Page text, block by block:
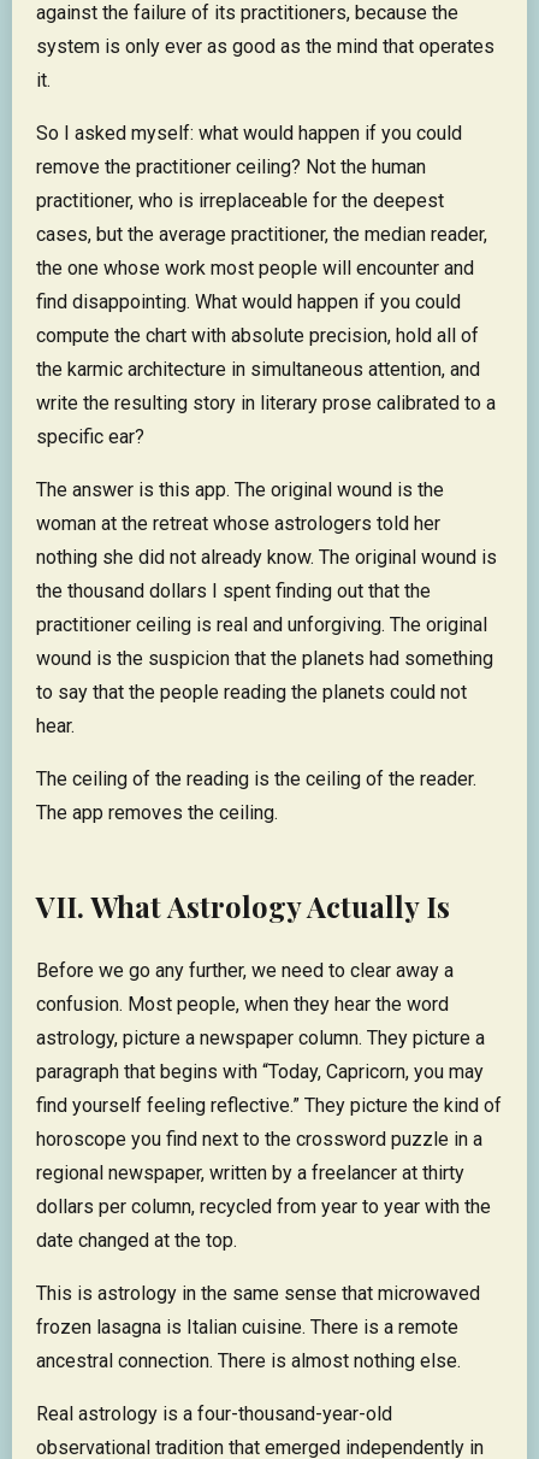
against the failure of its practitioners, because the
system is only ever as good as the mind that operates
it.
So I asked myself: what would happen if you could
remove the practitioner ceiling? Not the human
practitioner, who is irreplaceable for the deepest
cases, but the average practitioner, the median reader,
the one whose work most people will encounter and
find disappointing. What would happen if you could
compute the chart with absolute precision, hold all of
the karmic architecture in simultaneous attention, and
write the resulting story in literary prose calibrated to a
specific ear?
The answer is this app. The original wound is the
woman at the retreat whose astrologers told her
nothing she did not already know. The original wound is
the thousand dollars I spent finding out that the
practitioner ceiling is real and unforgiving. The original
wound is the suspicion that the planets had something
to say that the people reading the planets could not
hear.
The ceiling of the reading is the ceiling of the reader.
The app removes the ceiling.
VII. What Astrology Actually Is
Before we go any further, we need to clear away a
confusion. Most people, when they hear the word
astrology, picture a newspaper column. They picture a
paragraph that begins with “Today, Capricorn, you may
find yourself feeling reflective.” They picture the kind of
horoscope you find next to the crossword puzzle in a
regional newspaper, written by a freelancer at thirty
dollars per column, recycled from year to year with the
date changed at the top.
This is astrology in the same sense that microwaved
frozen lasagna is Italian cuisine. There is a remote
ancestral connection. There is almost nothing else.
Real astrology is a four-thousand-year-old
observational tradition that emerged independently in